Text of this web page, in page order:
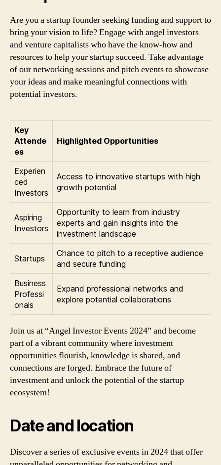
Are you a startup founder seeking funding and support to
bring your vision to life? Engage with angel investors
and venture capitalists who have the know-how and
resources to help your startup succeed. Take advantage
of our networking sessions and pitch events to showcase
your ideas and make meaningful connections with
potential investors.
Key
Attende
es
Highlighted Opportunities
Experien
ced
Investors
Access to innovative startups with high
growth potential
Aspiring
Investors
Opportunity to learn from industry
experts and gain insights into the
investment landscape
Startups
Chance to pitch to a receptive audience
and secure funding
Business
Professi
onals
Expand professional networks and
explore potential collaborations
Join us at “Angel Investor Events 2024” and become
part of a vibrant community where investment
opportunities flourish, knowledge is shared, and
connections are forged. Embrace the future of
investment and unlock the potential of the startup
ecosystem!
Date and location
Discover a series of exclusive events in 2024 that offer